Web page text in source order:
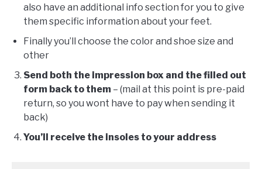
also have an additional info section for you to give
them specific information about your feet.
Finally you’ll choose the color and shoe size and
other
Send both the impression box and the filled out
form back to them – (mail at this point is pre-paid
return, so you wont have to pay when sending it
back)
You’ll receive the insoles to your address